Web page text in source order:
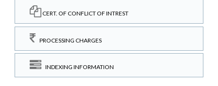
CERT. OF CONFLICT OF INTREST
PROCESSING CHARGES
INDEXING INFORMATION